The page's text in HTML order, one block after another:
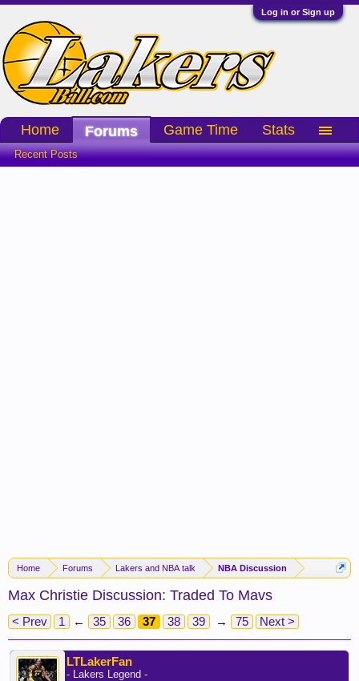
Log in or Sign up
Home Forums Lakers and NBA talk NBA Discussion
Max Christie Discussion: Traded To Mavs
< Prev 1 ← 35 36 37 38 39 → 75 Next >
LTLakerFan
- Lakers Legend -
Home Forums
Recent Posts
Game Time Stats